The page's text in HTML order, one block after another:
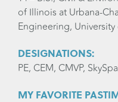
of Illinois at Urbana-
Engineering,
DESIGNATIONS:
PE, CEM, CMVP,
MY FAVORITE